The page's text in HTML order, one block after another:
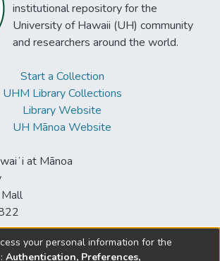
institutional repository for the
University of Hawaii (UH) community
and researchers around the world.
Start a Collection
UHM Library Collections
Library Website
UH Mānoa Website
at Mānoa
your personal information for the
Authentication, Preferences,